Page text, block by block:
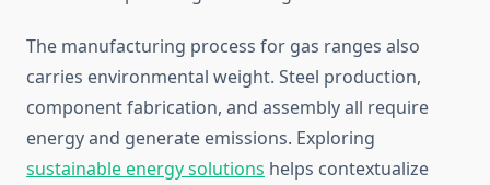
The manufacturing process for gas ranges also
carries environmental weight. Steel production,
component fabrication, and assembly all require
energy and generate emissions. Exploring
sustainable energy solutions helps contextualize